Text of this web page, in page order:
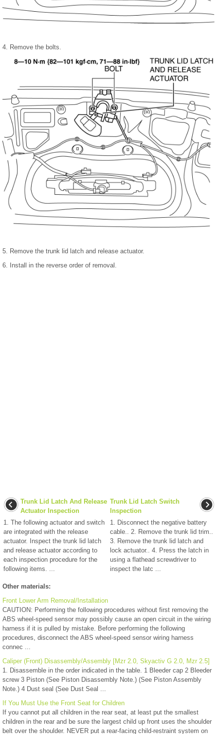
4. Remove the bolts.
5. Remove the trunk lid latch and release actuator.
6. Install in the reverse order of removal.
Trunk Lid Latch And Release
Actuator Inspection
1. The following actuator and switch
are integrated with the release
actuator. Inspect the trunk lid latch
and release actuator according to
each inspection procedure for the
following items. ...
Trunk Lid Latch Switch
Inspection
1. Disconnect the negative battery
cable.. 2. Remove the trunk lid trim..
3. Remove the trunk lid latch and
lock actuator.. 4. Press the latch in
using a flathead screwdriver to
inspect the latc ...
Other materials:
Front Lower Arm Removal/Installation
CAUTION: Performing the following procedures without first removing the
ABS wheel-speed sensor may possibly cause an open circuit in the wiring
harness if it is pulled by mistake. Before performing the following
procedures, disconnect the ABS wheel-speed sensor wiring harness
connec ...
Caliper (Front) Disassembly/Assembly [Mzr 2.0, Skyactiv G 2.0, Mzr 2.5]
1. Disassemble in the order indicated in the table. 1 Bleeder cap 2 Bleeder
screw 3 Piston (See Piston Disassembly Note.) (See Piston Assembly
Note.) 4 Dust seal (See Dust Seal ...
If You Must Use the Front Seat for Children
If you cannot put all children in the rear seat, at least put the smallest
children in the rear and be sure the largest child up front uses the shoulder
belt over the shoulder. NEVER put a rear-facing child-restraint system on